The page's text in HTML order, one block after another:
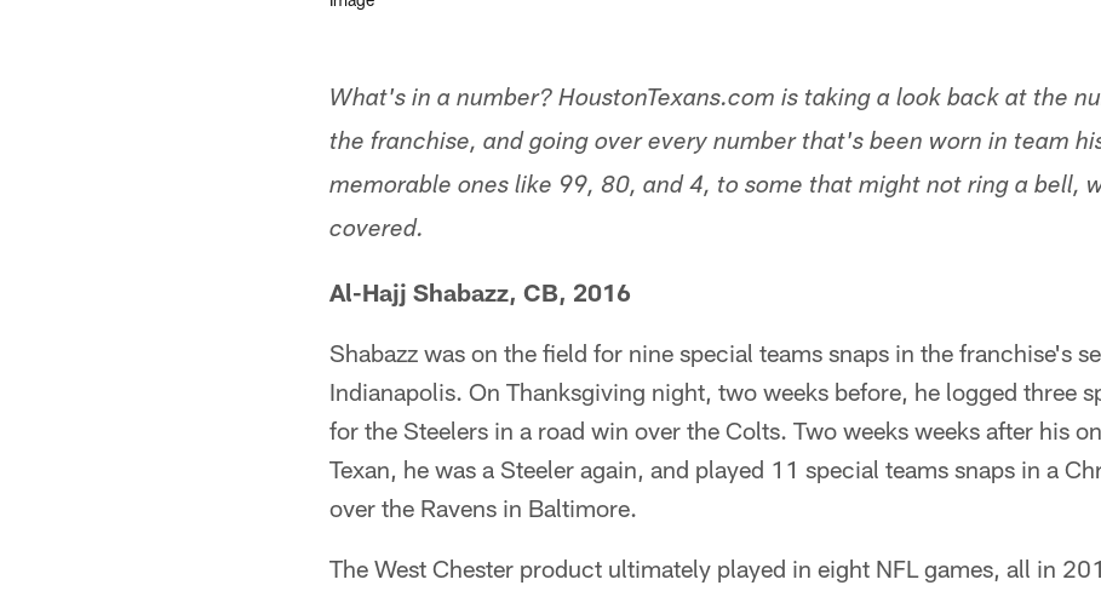
What's in a number? HoustonTexans.com is taking a look back at the
the franchise, and going over every number that's been worn in team
memorable ones like 99, 80, and 4, to some that might not ring a bell,
covered.
Al-Hajj Shabazz, CB, 2016
Shabazz was on the field for nine special teams snaps in the franchise's
Indianapolis. On Thanksgiving night, two weeks before, he logged three
for the Steelers in a road win over the Colts. Two weeks weeks after his
Texan, he was a Steeler again, and played 11 special teams snaps in a
over the Ravens in Baltimore.
The West Chester product ultimately played in eight NFL games, all in